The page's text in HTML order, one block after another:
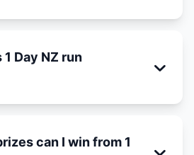
Day NZ run
can I win from 1